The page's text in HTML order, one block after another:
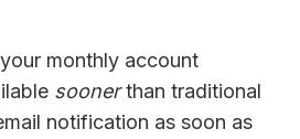
monthly account
soonerthan traditional
notification as soon as